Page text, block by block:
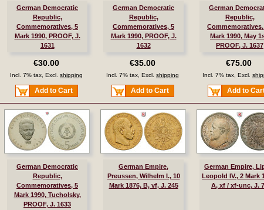
German Democratic
Republic,
Commemoratives, 5
Mark 1990, PROOF, J.
1631
€30.00
Incl. 7% tax, Excl. shipping
Add to Cart
German Democratic
Republic,
Commemoratives, 5
Mark 1990, PROOF, J.
1632
€35.00
Incl. 7% tax, Excl. shipping
Add to Cart
German
Republic,
Commemoratives,
Mark 1990, May
PROOF, J. 1637
€75.00
Incl. 7% tax, Excl.
Add to
German Democratic
Republic,
Commemoratives, 5
Mark 1990, Tucholsky,
PROOF, J. 1633
German Empire,
Preussen, Wilhelm I., 10
Mark 1876, B, vf, J. 245
German Empire,
Leopold IV., 2 Mark
A, xf / xf-unc, J.